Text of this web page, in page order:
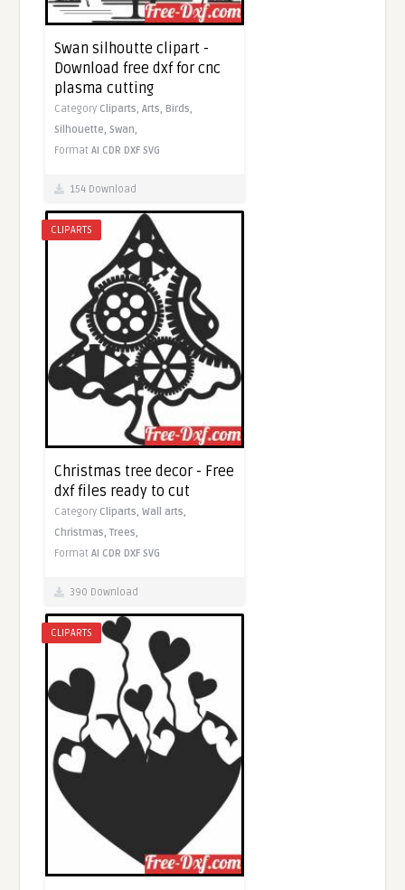
Swan silhoutte clipart -
Download free dxf for cnc
plasma cutting
Category Cliparts,Arts,Birds,
Silhouette,Swan,
FormatAI CDR DXF SVG
154 Download
CLIPARTS
Christmas tree decor - Free
dxf files ready to cut
Category Cliparts,Wall arts,
Christmas,Trees,
FormatAI CDR DXF SVG
390 Download
CLIPARTS